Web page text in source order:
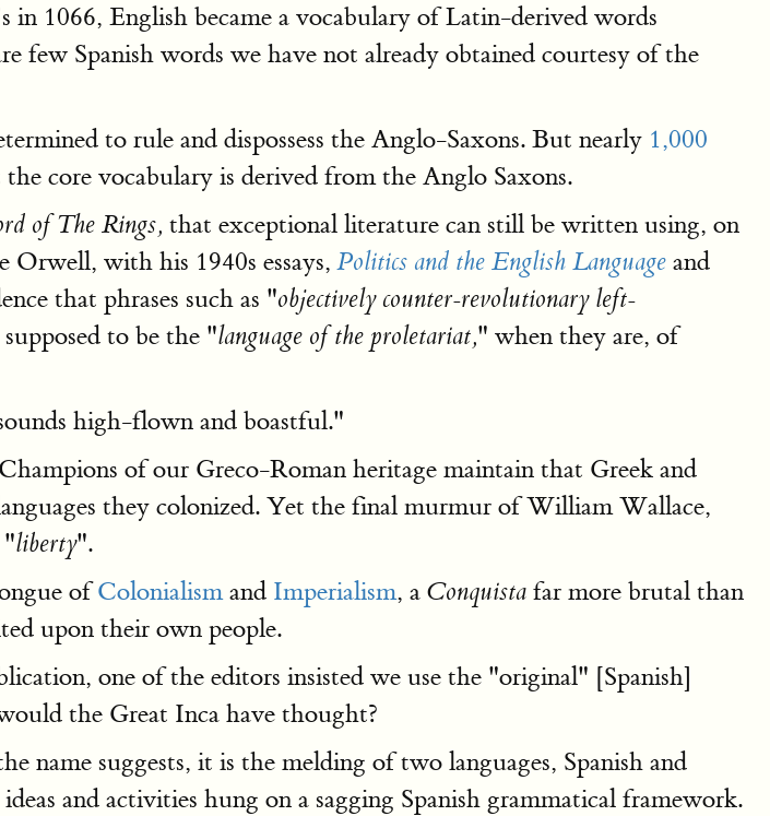
1066, English became a vocabulary of Latin-derived words
few Spanish words we have not already obtained courtesy of the
to rule and dispossess the Anglo-Saxons. But nearly 1,000
core vocabulary is derived from the Anglo Saxons.
of The Rings, that exceptional literature can still be written using, on
Orwell, with his 1940s essays,Politics and the English Language and
that phrases such as "objectively counter-revolutionary left-
to be the "language of the proletariat," when they are, of
high-flown and boastful."
of our Greco-Roman heritage maintain that Greek and
they colonized. Yet the final murmur of William Wallace,
liberty".
ofColonialismand Imperialism, a Conquista far more brutal than
upon their own people.
one of the editors insisted we use the "original" [Spanish]
the Great Inca have thought?
name suggests, it is the melding of two languages, Spanish and
and activities hung on a sagging Spanish grammatical framework.